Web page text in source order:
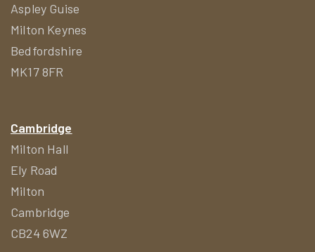
Aspley Guise
Milton Keynes
Bedfordshire
MK17 8FR
Cambridge
Milton Hall
Ely Road
Milton
Cambridge
CB24 6WZ